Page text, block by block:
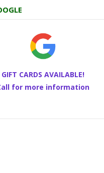
GIFT CARDS AVAILABLE!
for more information